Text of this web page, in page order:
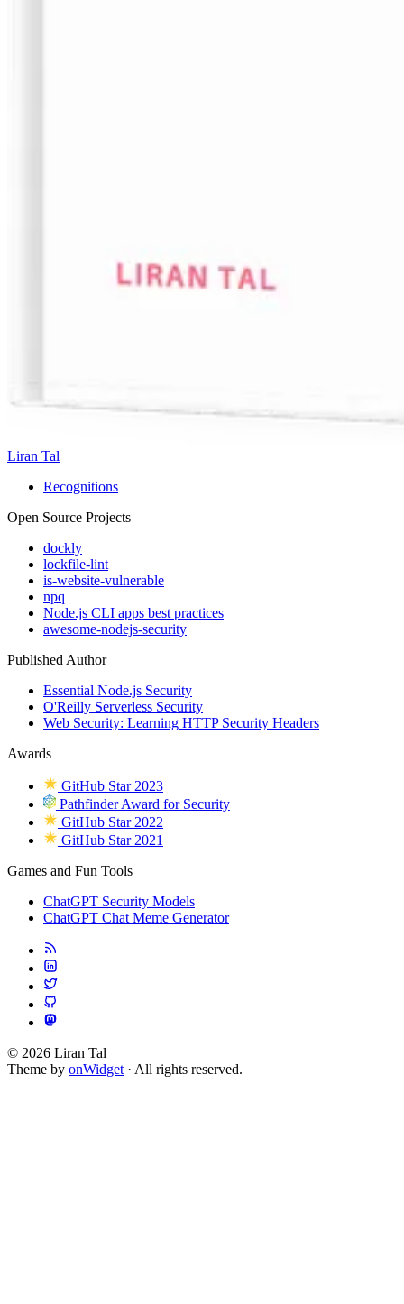
Liran Tal
Recognitions
Open Source Projects
dockly
lockfile-lint
is-website-vulnerable
npq
Node.js CLI apps best practices
awesome-nodejs-security
Published Author
Essential Node.js Security
O'Reilly Serverless Security
Web Security: Learning HTTP Security Headers
Awards
GitHub Star 2023
Pathfinder Award for Security
GitHub Star 2022
GitHub Star 2021
Games and Fun Tools
ChatGPT Security Models
ChatGPT Chat Meme Generator
© 2026 Liran Tal
Theme by onWidget · All rights reserved.